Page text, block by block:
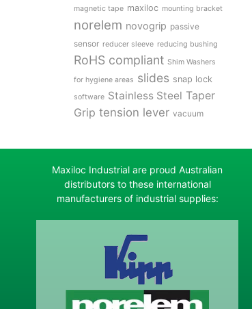
magnetic tape maxiloc mounting bracket
norelem novogrip passive
sensor reducer sleeve reducing bushing
RoHS compliant Shim Washers
for hygiene areas slides snap lock
software Stainless Steel Taper
Grip tension lever vacuum
Maxiloc Industrial are proud Australian
distributors to these international
manufacturers of industrial supplies: